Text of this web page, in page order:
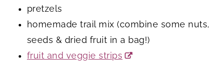
pretzels
homemade trail mix (combine some nuts,
seeds & dried fruit in a bag!)
fruit and veggie strips